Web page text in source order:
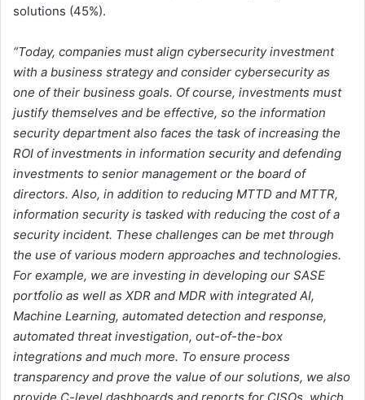
solutions (45%).
“Today, companies must align cybersecurity investment
with a business strategy and consider cybersecurity as
one of their business goals. Of course, investments must
justify themselves and be effective, so the information
security department also faces the task of increasing the
ROI of investments in information security and defending
investments to senior management or the board of
directors. Also, in addition to reducing MTTD and MTTR,
information security is tasked with reducing the cost of a
security incident. These challenges can be met through
the use of various modern approaches and technologies.
For example, we are investing in developing our SASE
portfolio as well as XDR and MDR with integrated AI,
Machine Learning, automated detection and response,
automated threat investigation, out-of-the-box
integrations and much more. To ensure process
transparency and prove the value of our solutions, we also